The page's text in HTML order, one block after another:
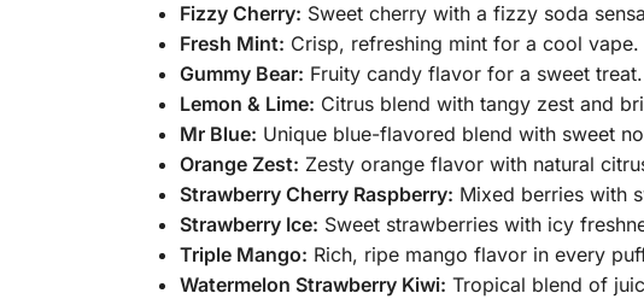
Fizzy Cherry: Sweet cherry with a fizzy soda
Fresh Mint: Crisp, refreshing mint for a cool vape.
Gummy Bear: Fruity candy flavor for a sweet treat.
Lemon & Lime: Citrus blend with tangy zest and
Mr Blue: Unique blue-flavored blend with sweet
Orange Zest: Zesty orange flavor with natural
Strawberry Cherry Raspberry: Mixed berries with
Strawberry Ice: Sweet strawberries with icy
Triple Mango: Rich, ripe mango flavor in every
Watermelon Strawberry Kiwi: Tropical blend of